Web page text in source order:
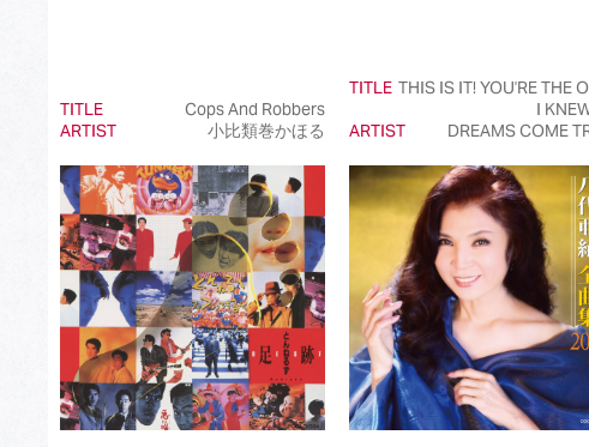
Best Classical Album
TITLE
Cops And Robbers
ARTIST
小比類巻かほる
TITLE THIS IS IT! YOU'RE THE
I
ARTIST
DREAMS COME